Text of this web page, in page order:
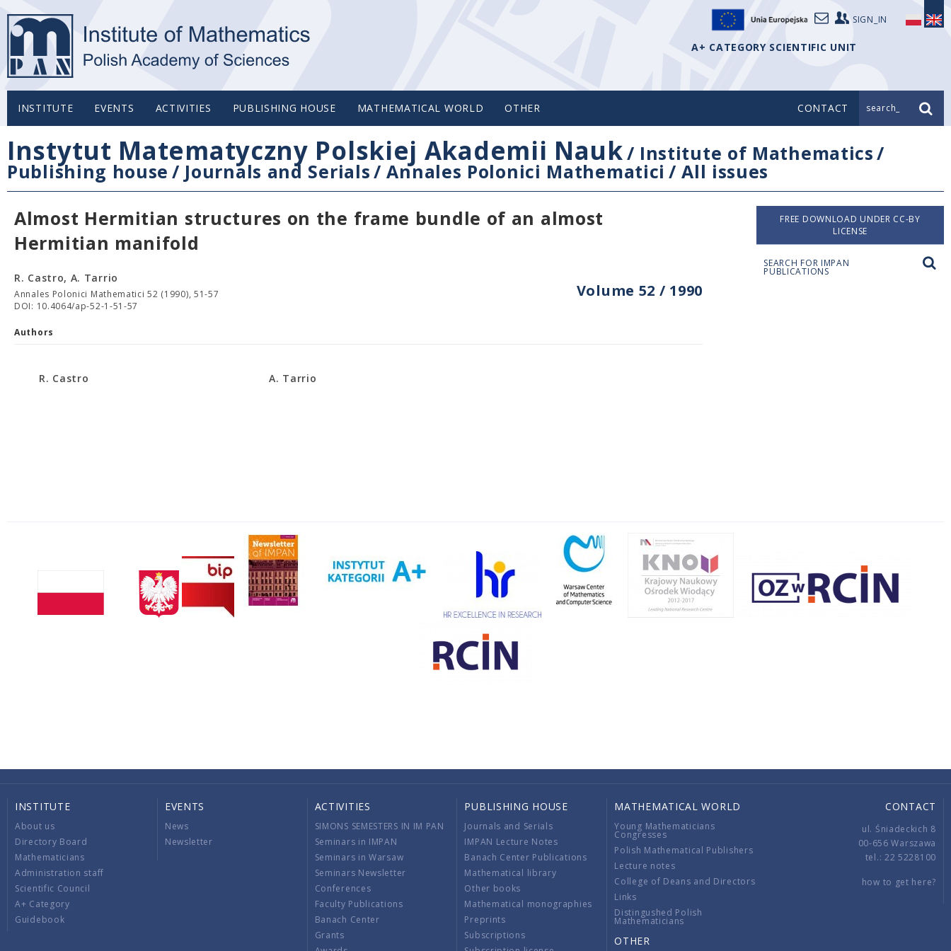
SIGN_IN
A+ CATEGORY SCIENTIFIC UNIT
INSTITUTE EVENTS ACTIVITIES PUBLISHING HOUSE MATHEMATICAL WORLD OTHER CONTACT search_
Instytut Matematyczny Polskiej Akademii Nauk/ Institute of Mathematics/
Publishing house / Journals and Serials/Annales Polonici Mathematici /All issues
Almost Hermitian structures on the frame bundle of an almost
Hermitian manifold
Volume 52 / 1990
R. Castro, A. Tarrio
Annales Polonici Mathematici 52 (1990), 51-57
DOI: 10.4064/ap-52-1-51-57
Authors
R. Castro A. Tarrio
FREE DOWNLOAD UNDER CC-BY
LICENSE
SEARCH FOR IMPAN
PUBLICATIONS
INSTITUTE
About us
Directory Board
Mathematicians
Administration staff
Scientific Council
A+ Category
Guidebook
EVENTS
News
Newsletter
ACTIVITIES
SIMONS SEMESTERS IN IM PAN
Seminars in IMPAN
Seminars in Warsaw
Seminars Newsletter
Conferences
Faculty Publications
Banach Center
Grants
PUBLISHING HOUSE
Journals and Serials
IMPAN Lecture Notes
Banach Center Publications
Mathematical library
Other books
Mathematical monographies
Preprints
Subscriptions
MATHEMATICAL WORLD
Young Mathematicians
Congresses
Polish Mathematical Publishers
Lecture notes
College of Deans and Directors
Links
Distingushed Polish
Mathematicians
OTHER
CONTACT
ul. Śniadeckich 8
00-656 Warszawa
tel.: 22 5228100
how to get here?